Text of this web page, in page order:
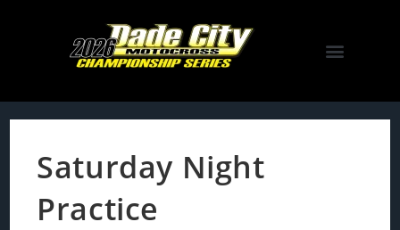
Saturday Night
Practice